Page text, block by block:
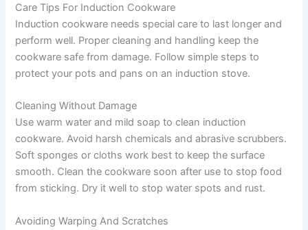
Care Tips For Induction Cookware
Induction cookware needs special care to last longer and
perform well. Proper cleaning and handling keep the
cookware safe from damage. Follow simple steps to
protect your pots and pans on an induction stove.
Cleaning Without Damage
Use warm water and mild soap to clean induction
cookware. Avoid harsh chemicals and abrasive scrubbers.
Soft sponges or cloths work best to keep the surface
smooth. Clean the cookware soon after use to stop food
from sticking. Dry it well to stop water spots and rust.
Avoiding Warping And Scratches